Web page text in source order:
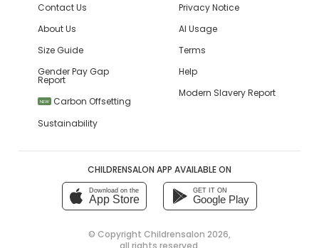
Contact Us
About Us
Size Guide
Gender Pay Gap
Report
NEW
Carbon Offsetting
Sustainability
Privacy Notice
AI Usage
Terms
Help
Modern Slavery Report
CHILDRENSALON APP AVAILABLE ON
Download on the
App Store
GET IT ON
Google Play
© Copyright Childrensalon 2026,
all rights reserved.